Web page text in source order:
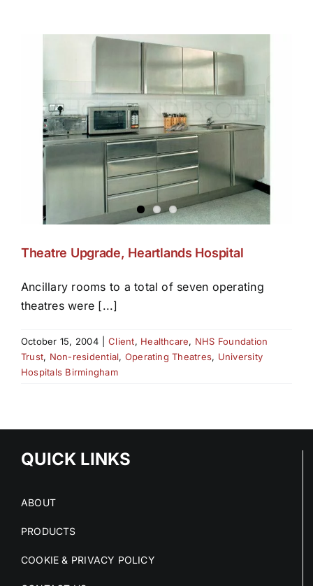
Theatre Upgrade, Heartlands Hospital
Ancillary rooms to a total of seven operating
theatres were [...]
October 15, 2004 Client, Healthcare, NHS Foundation
Trust, Non-residential, Operating Theatres, University
Hospitals Birmingham
QUICK LINKS
ABOUT
PRODUCTS
COOKIE & PRIVACY POLICY